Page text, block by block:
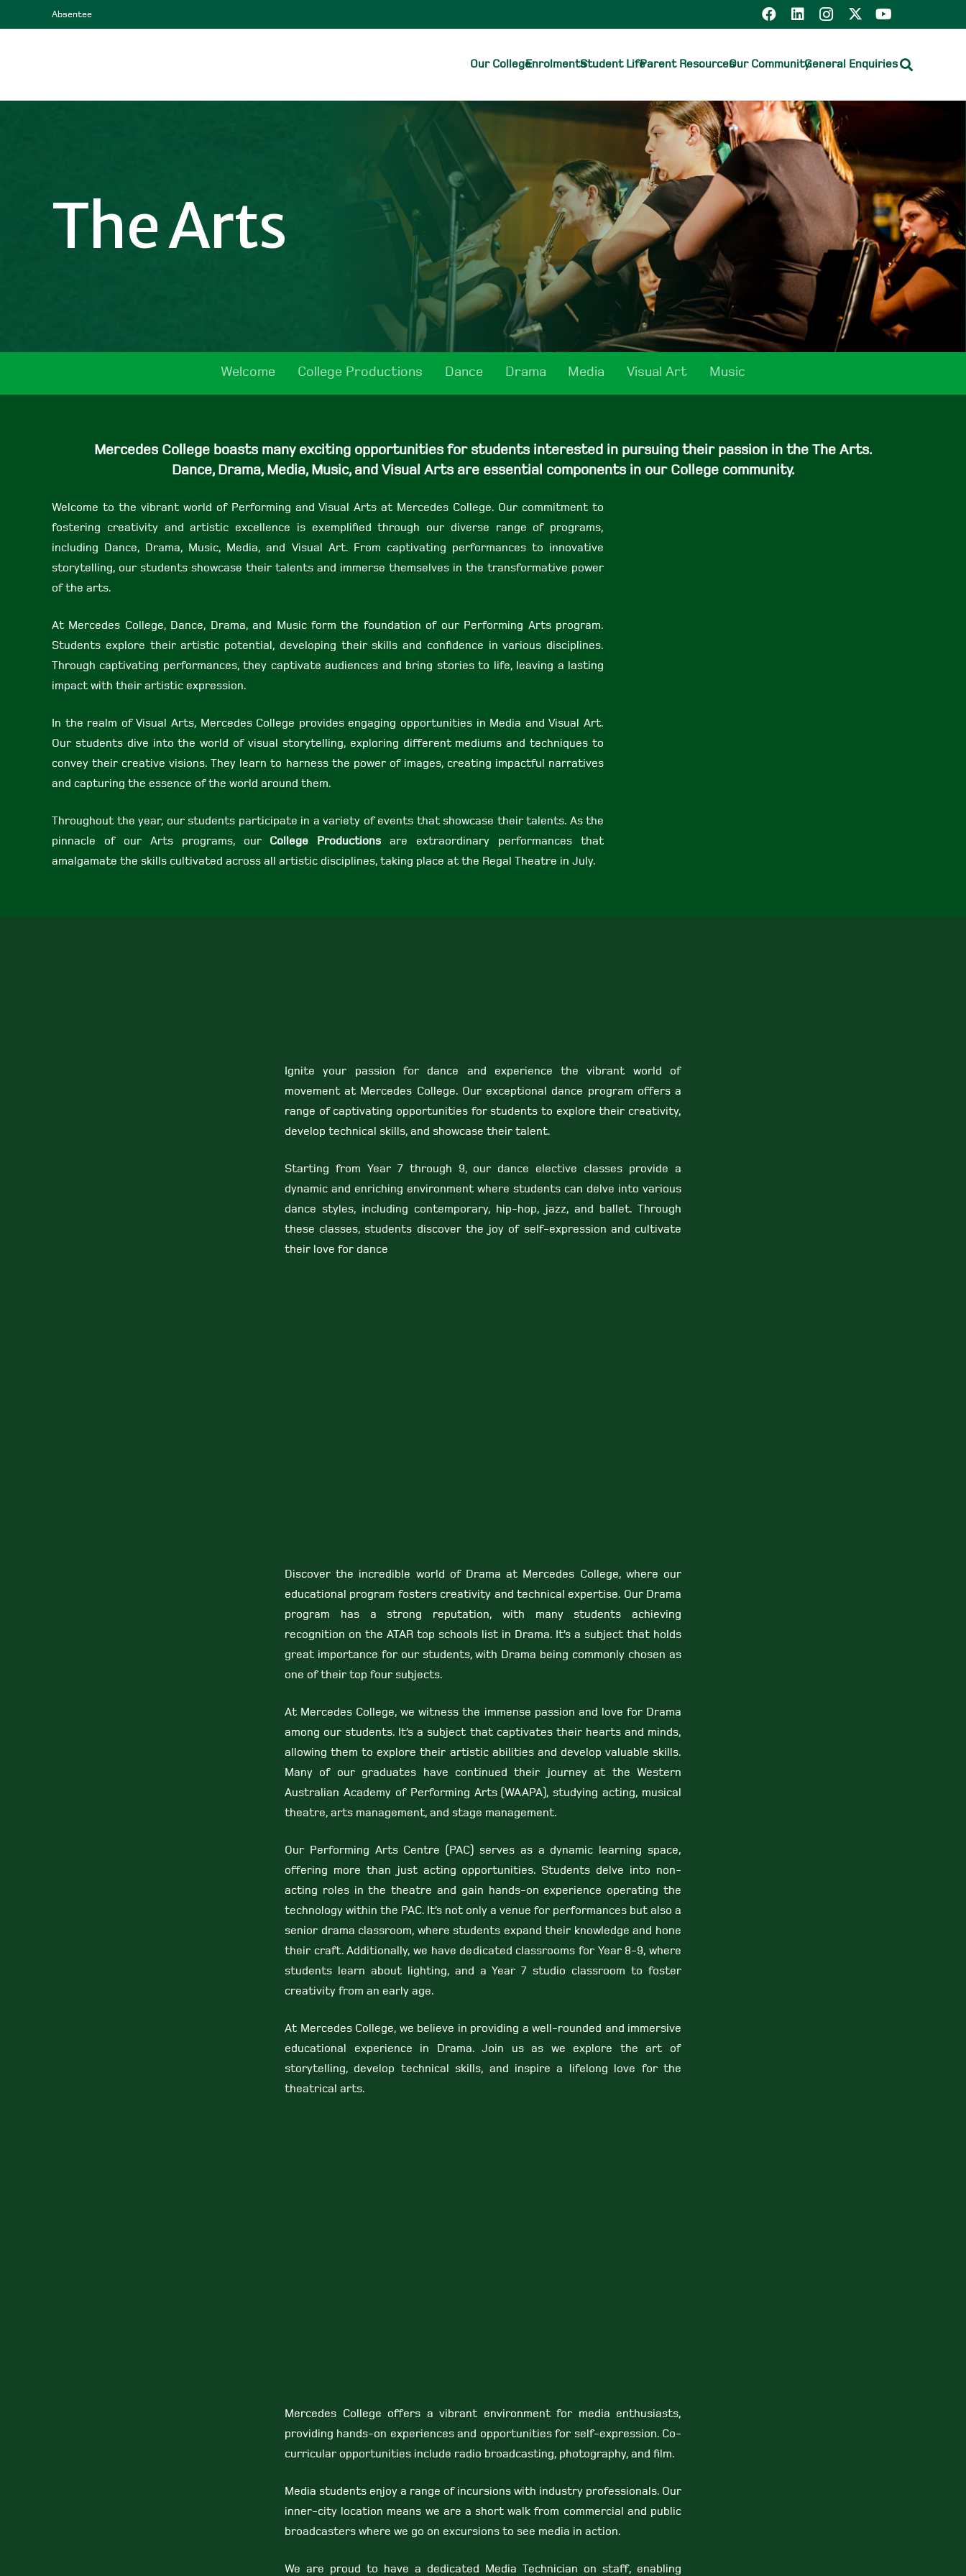
Absentee
Our CollegeEnrolmentsStudent LifeParent ResourcesOur CommunityGeneral Enquiries
The Arts
Welcome College Productions Dance Drama Media Visual Art Music
Mercedes College boasts many exciting opportunities for students interested in pursuing their passion in the The Arts.
Dance, Drama, Media, Music, and Visual Arts are essential components in our College community.
Welcome to the vibrant world of Performing and Visual Arts at Mercedes College. Our commitment to
fostering creativity and artistic excellence is exemplified through our diverse range of programs,
including Dance, Drama, Music, Media, and Visual Art. From captivating performances to innovative
storytelling, our students showcase their talents and immerse themselves in the transformative power
of the arts.
At Mercedes College, Dance, Drama, and Music form the foundation of our Performing Arts program.
Students explore their artistic potential, developing their skills and confidence in various disciplines.
Through captivating performances, they captivate audiences and bring stories to life, leaving a lasting
impact with their artistic expression.
In the realm of Visual Arts, Mercedes College provides engaging opportunities in Media and Visual Art.
Our students dive into the world of visual storytelling, exploring different mediums and techniques to
convey their creative visions. They learn to harness the power of images, creating impactful narratives
and capturing the essence of the world around them.
Throughout the year, our students participate in a variety of events that showcase their talents. As the
pinnacle of our Arts programs, our College Productions are extraordinary performances that
amalgamate the skills cultivated across all artistic disciplines, taking place at the Regal Theatre in July.
Ignite your passion for dance and experience the vibrant world of
movement at Mercedes College. Our exceptional dance program offers a
range of captivating opportunities for students to explore their creativity,
develop technical skills, and showcase their talent.
Starting from Year 7 through 9, our dance elective classes provide a
dynamic and enriching environment where students can delve into various
dance styles, including contemporary, hip-hop, jazz, and ballet. Through
these classes, students discover the joy of self-expression and cultivate
their love for dance
Discover the incredible world of Drama at Mercedes College, where our
educational program fosters creativity and technical expertise. Our Drama
program has a strong reputation, with many students achieving
recognition on the ATAR top schools list in Drama. It’s a subject that holds
great importance for our students, with Drama being commonly chosen as
one of their top four subjects.
At Mercedes College, we witness the immense passion and love for Drama
among our students. It’s a subject that captivates their hearts and minds,
allowing them to explore their artistic abilities and develop valuable skills.
Many of our graduates have continued their journey at the Western
Australian Academy of Performing Arts (WAAPA), studying acting, musical
theatre, arts management, and stage management.
Our Performing Arts Centre (PAC) serves as a dynamic learning space,
offering more than just acting opportunities. Students delve into non-
acting roles in the theatre and gain hands-on experience operating the
technology within the PAC. It’s not only a venue for performances but also a
senior drama classroom, where students expand their knowledge and hone
their craft. Additionally, we have dedicated classrooms for Year 8-9, where
students learn about lighting, and a Year 7 studio classroom to foster
creativity from an early age.
At Mercedes College, we believe in providing a well-rounded and immersive
educational experience in Drama. Join us as we explore the art of
storytelling, develop technical skills, and inspire a lifelong love for the
theatrical arts.
Mercedes College offers a vibrant environment for media enthusiasts,
providing hands-on experiences and opportunities for self-expression. Co-
curricular opportunities include radio broadcasting, photography, and film.
Media students enjoy a range of incursions with industry professionals. Our
inner-city location means we are a short walk from commercial and public
broadcasters where we go on excursions to see media in action.
We are proud to have a dedicated Media Technician on staff, enabling